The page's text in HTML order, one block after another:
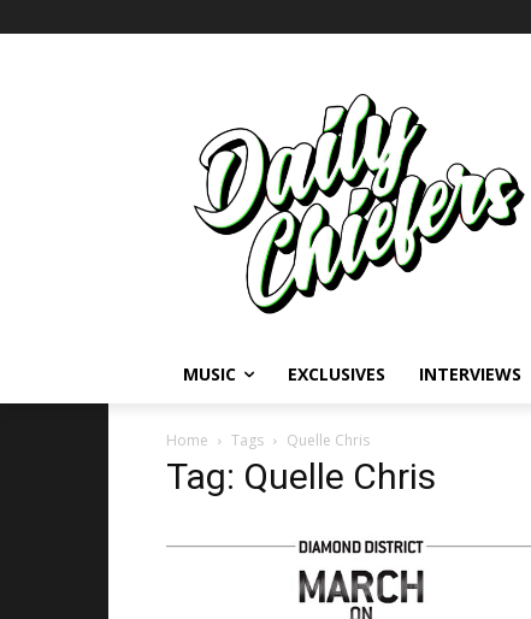
MUSIC EXCLUSIVES INTERVIEWS
Home Tags Quelle Chris
Tag: Quelle Chris